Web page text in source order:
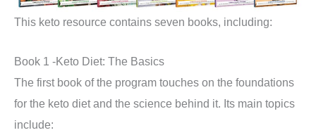
This keto resource contains seven books, including:
Book 1 -Keto Diet: The Basics
The first book of the program touches on the foundations
for the keto diet and the science behind it. Its main topics
include: